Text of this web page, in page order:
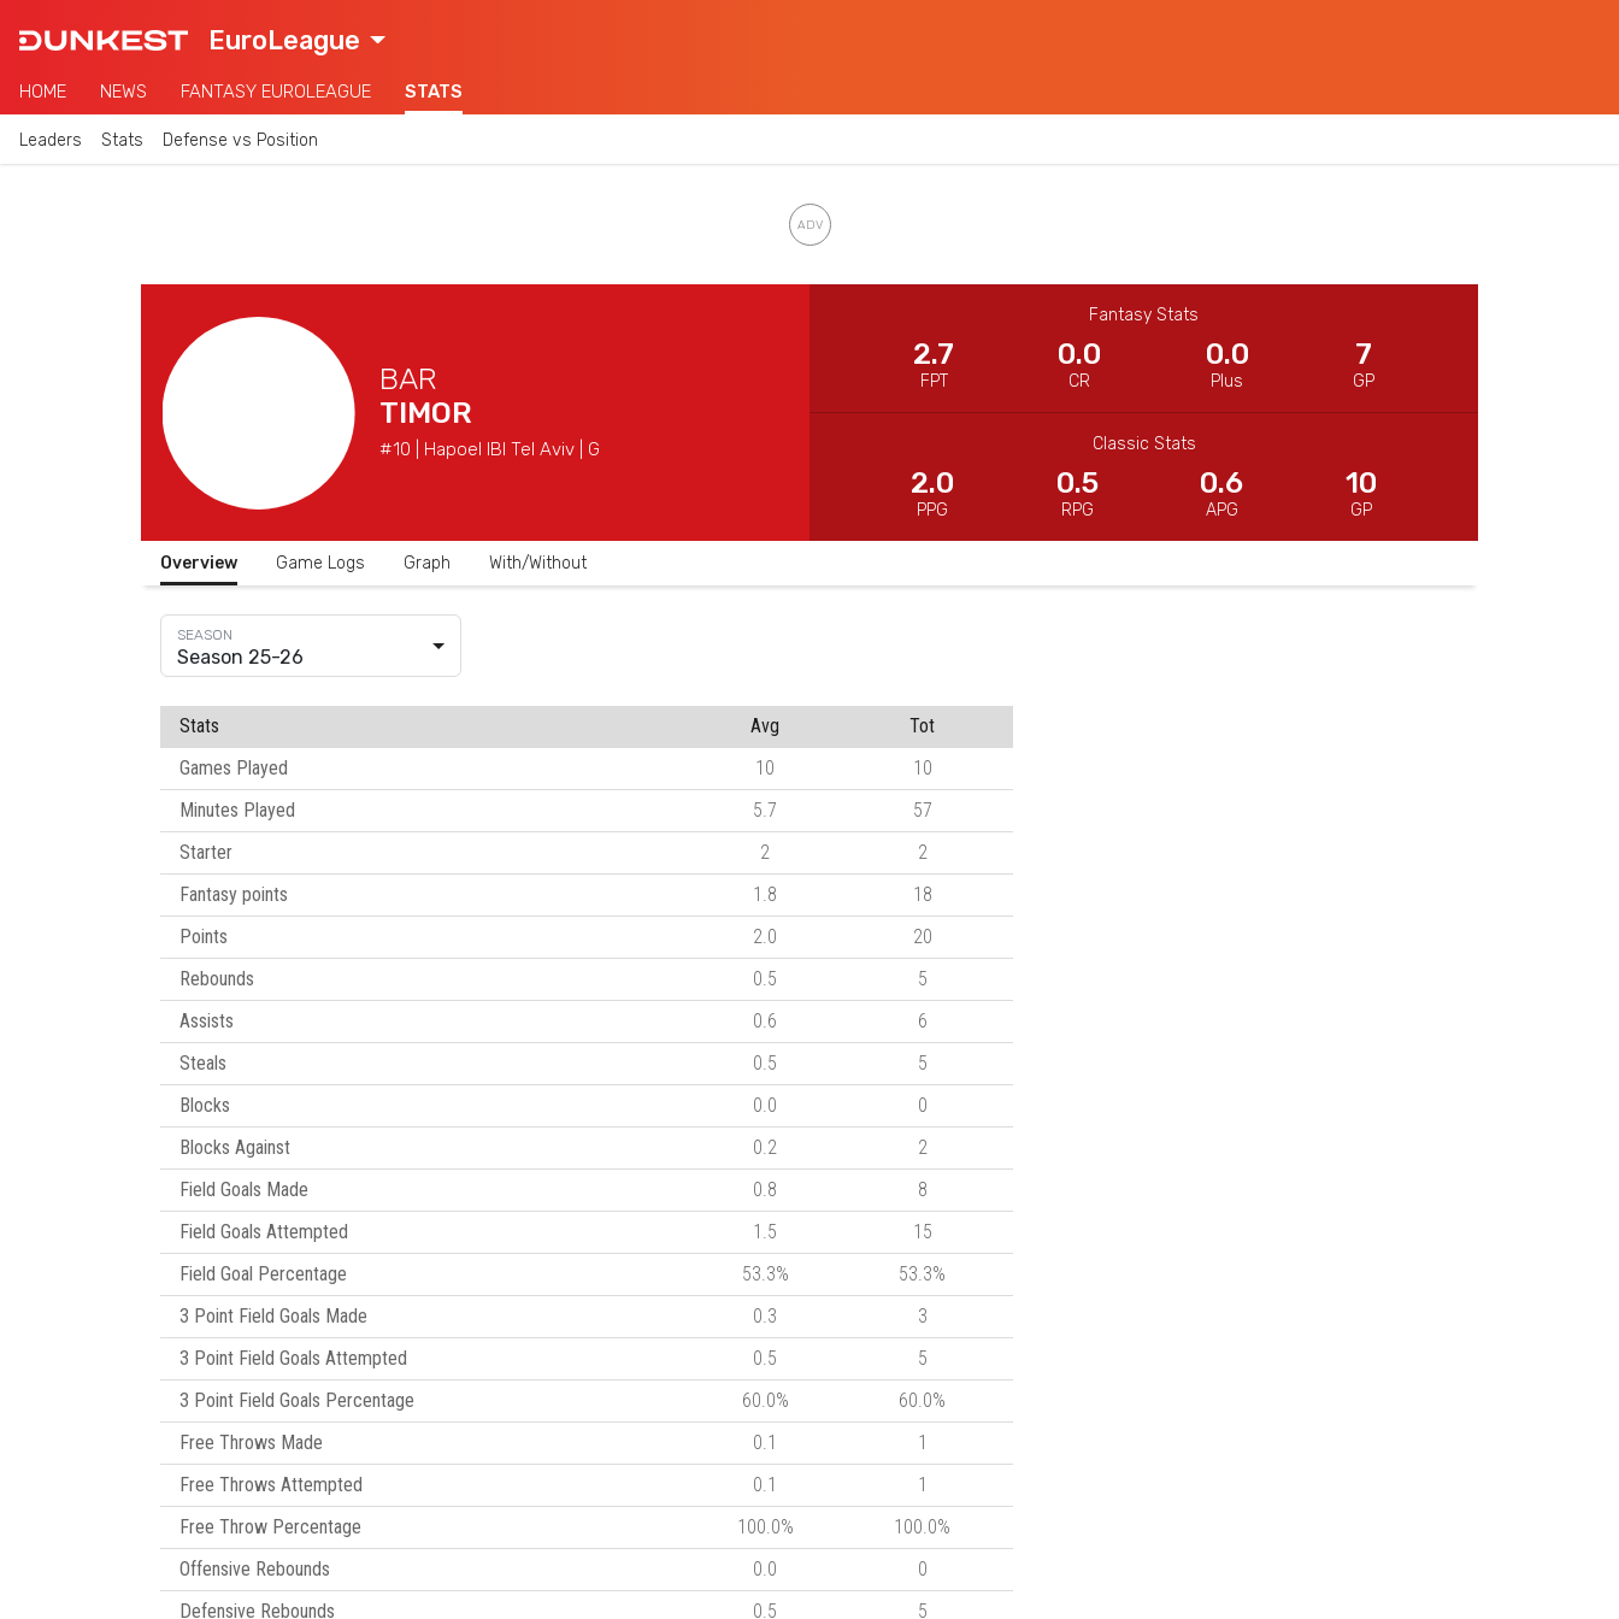
EuroLeague
HOME NEWS FANTASY EUROLEAGUE STATS
Leaders Stats Defense vs Position
BAR
TIMOR
#10 | Hapoel IBI Tel Aviv | G
Fantasy Stats
2.7
FPT
0.0
CR
0.0
Plus
7
GP
Classic Stats
2.0
PPG
0.5
RPG
0.6
APG
10
GP
Overview Game Logs Graph With/Without
Season 25-26
Stats Avg
Tot
Games Played
10
10
Minutes Played
5.7
57
Starter
2
2
Fantasy points
1.8
18
Points
2.0
20
Rebounds
0.5
5
Assists
0.6
6
Steals
0.5
5
Blocks
0.0
0
Blocks Against
0.2
2
Field Goals Made
0.8
8
Field Goals Attempted
1.5
15
Field Goal Percentage
53.3%
53.3%
3 Point Field Goals Made
0.3
3
3 Point Field Goals Attempted
0.5
5
3 Point Field Goals Percentage
60.0%
60.0%
Free Throws Made
0.1
1
Free Throws Attempted
0.1
1
Free Throw Percentage
100.0%
100.0%
Offensive Rebounds
0.0
0
Defensive Rebounds
0.5 5